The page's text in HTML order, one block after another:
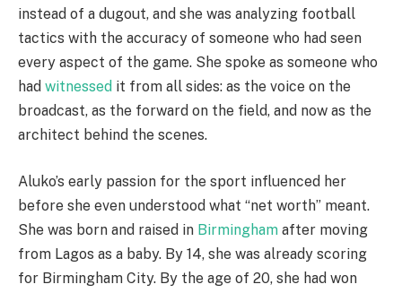
instead of a dugout, and she was analyzing football
tactics with the accuracy of someone who had seen
every aspect of the game. She spoke as someone who
had witnessed it from all sides: as the voice on the
broadcast, as the forward on the field, and now as the
architect behind the scenes.
Aluko’s early passion for the sport influenced her
before she even understood what “net worth” meant.
She was born and raised in Birmingham after moving
from Lagos as a baby. By 14, she was already scoring
for Birmingham City. By the age of 20, she had won